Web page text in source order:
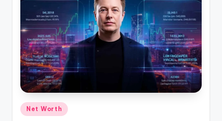
Net Worth